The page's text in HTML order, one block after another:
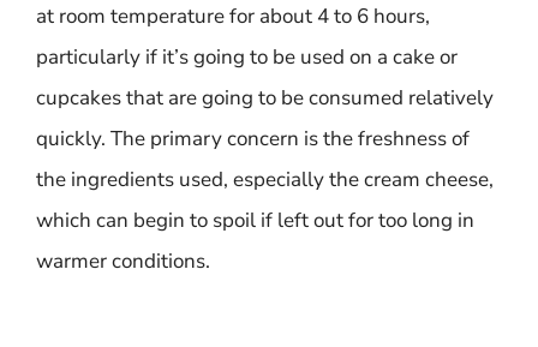
at room temperature for about 4 to 6 hours,
particularly if it’s going to be used on a cake or
cupcakes that are going to be consumed relatively
quickly. The primary concern is the freshness of
the ingredients used, especially the cream cheese,
which can begin to spoil if left out for too long in
warmer conditions.